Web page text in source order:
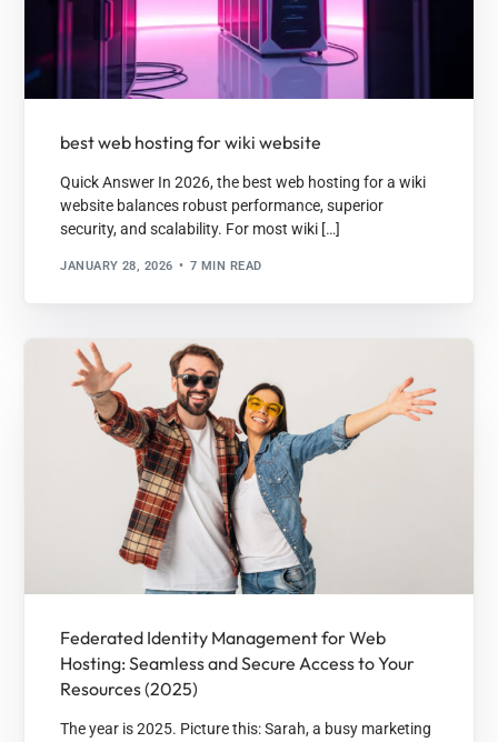
best web hosting for wiki website
Quick Answer In 2026, the best web hosting for a wiki
website balances robust performance, superior
security, and scalability. For most wiki […]
JANUARY 28, 2026 7 MIN READ
Federated Identity Management for Web
Hosting: Seamless and Secure Access to Your
Resources (2025)
The year is 2025. Picture this: Sarah, a busy marketing